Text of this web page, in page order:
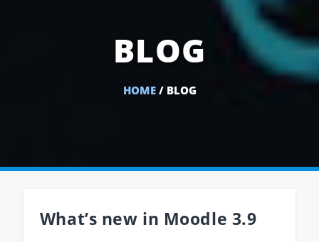
BLOG
HOME/ BLOG
What’s new in Moodle 3.9